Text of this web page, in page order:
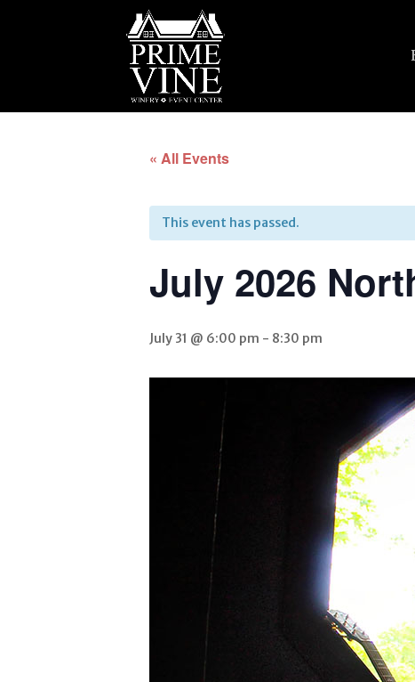
« All Events
This event has passed.
July 2026
July 31 @ 6:00 pm - 8:30 pm